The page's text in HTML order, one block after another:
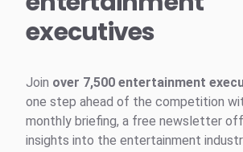
executives
Join over 7,500 entertainment
one step ahead of the competition
monthly briefing, a free newsletter
insights into the entertainment